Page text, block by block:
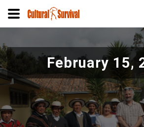
to
main
content
February 15,